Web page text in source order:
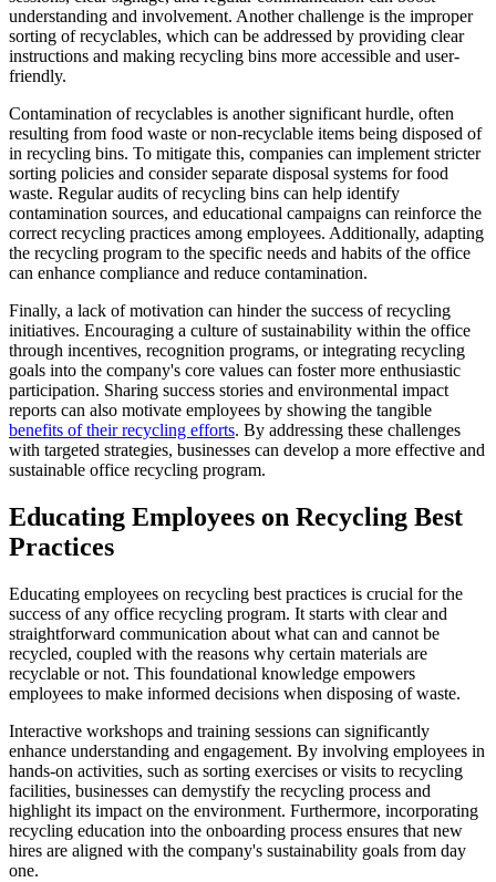
understanding and involvement. Another challenge is the improper
sorting of recyclables, which can be addressed by providing clear
instructions and making recycling bins more accessible and user-
friendly.
Contamination of recyclables is another significant hurdle, often
resulting from food waste or non-recyclable items being disposed of
in recycling bins. To mitigate this, companies can implement stricter
sorting policies and consider separate disposal systems for food
waste. Regular audits of recycling bins can help identify
contamination sources, and educational campaigns can reinforce the
correct recycling practices among employees. Additionally, adapting
the recycling program to the specific needs and habits of the office
can enhance compliance and reduce contamination.
Finally, a lack of motivation can hinder the success of recycling
initiatives. Encouraging a culture of sustainability within the office
through incentives, recognition programs, or integrating recycling
goals into the company's core values can foster more enthusiastic
participation. Sharing success stories and environmental impact
reports can also motivate employees by showing the tangible
benefits of their recycling efforts. By addressing these challenges
with targeted strategies, businesses can develop a more effective and
sustainable office recycling program.
Educating Employees on Recycling Best
Practices
Educating employees on recycling best practices is crucial for the
success of any office recycling program. It starts with clear and
straightforward communication about what can and cannot be
recycled, coupled with the reasons why certain materials are
recyclable or not. This foundational knowledge empowers
employees to make informed decisions when disposing of waste.
Interactive workshops and training sessions can significantly
enhance understanding and engagement. By involving employees in
hands-on activities, such as sorting exercises or visits to recycling
facilities, businesses can demystify the recycling process and
highlight its impact on the environment. Furthermore, incorporating
recycling education into the onboarding process ensures that new
hires are aligned with the company's sustainability goals from day
one.